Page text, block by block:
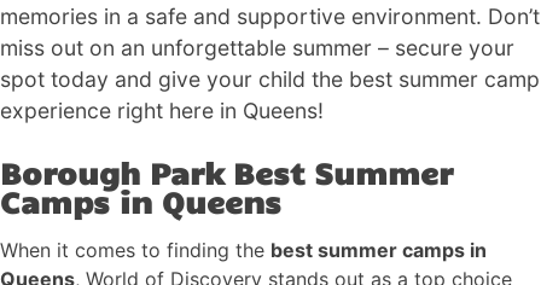
memories in a safe and supportive environment. Don’t
miss out on an unforgettable summer – secure your
spot today and give your child the best summer camp
experience right here in Queens!
Borough Park Best Summer
Camps in Queens
When it comes to finding the best summer camps in
Queens, World of Discovery stands out as a top choice